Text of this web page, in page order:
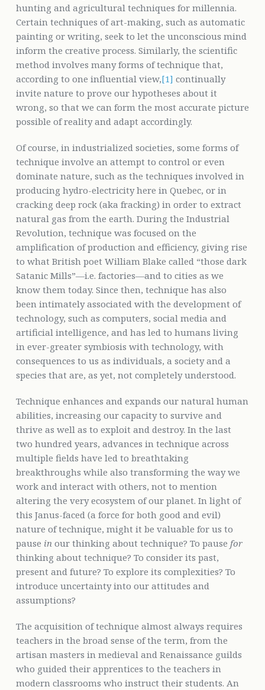
hunting and agricultural techniques for millennia.
Certain techniques of art-making, such as automatic
painting or writing, seek to let the unconscious mind
inform the creative process. Similarly, the scientific
method involves many forms of technique that,
according to one influential view,[1] continually
invite nature to prove our hypotheses about it
wrong, so that we can form the most accurate picture
possible of reality and adapt accordingly.
Of course, in industrialized societies, some forms of
technique involve an attempt to control or even
dominate nature, such as the techniques involved in
producing hydro-electricity here in Quebec, or in
cracking deep rock (aka fracking) in order to extract
natural gas from the earth. During the Industrial
Revolution, technique was focused on the
amplification of production and efficiency, giving rise
to what British poet William Blake called “those dark
Satanic Mills”—i.e. factories—and to cities as we
know them today. Since then, technique has also
been intimately associated with the development of
technology, such as computers, social media and
artificial intelligence, and has led to humans living
in ever-greater symbiosis with technology, with
consequences to us as individuals, a society and a
species that are, as yet, not completely understood.
Technique enhances and expands our natural human
abilities, increasing our capacity to survive and
thrive as well as to exploit and destroy. In the last
two hundred years, advances in technique across
multiple fields have led to breathtaking
breakthroughs while also transforming the way we
work and interact with others, not to mention
altering the very ecosystem of our planet. In light of
this Janus-faced (a force for both good and evil)
nature of technique, might it be valuable for us to
pause in our thinking about technique? To pause for
thinking about technique? To consider its past,
present and future? To explore its complexities? To
introduce uncertainty into our attitudes and
assumptions?
The acquisition of technique almost always requires
teachers in the broad sense of the term, from the
artisan masters in medieval and Renaissance guilds
who guided their apprentices to the teachers in
modern classrooms who instruct their students. An